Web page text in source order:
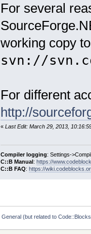
For several
working copy to
svn://
For different
http://
« Last Edit: March 29, 2013,
Compiler logging: Settings-
C::B Manual: https://
C::B FAQ: https://
General (but related to